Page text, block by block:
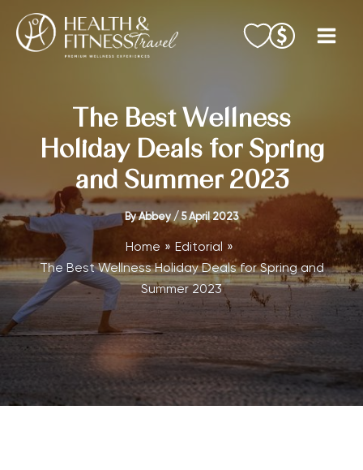
content
The Best Wellness
Holiday Deals for Spring
and Summer 2023
ByAbbey / 5 April 2023
Home
Editorial
The Best Wellness Holiday Deals for Spring and
Summer 2023